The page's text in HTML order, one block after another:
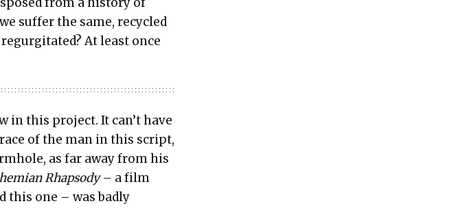
suffer the same, recycled
At least once
in this project. It can’t have
of the man in this script,
as far away from his
Rhapsody– a film
this one – was badly